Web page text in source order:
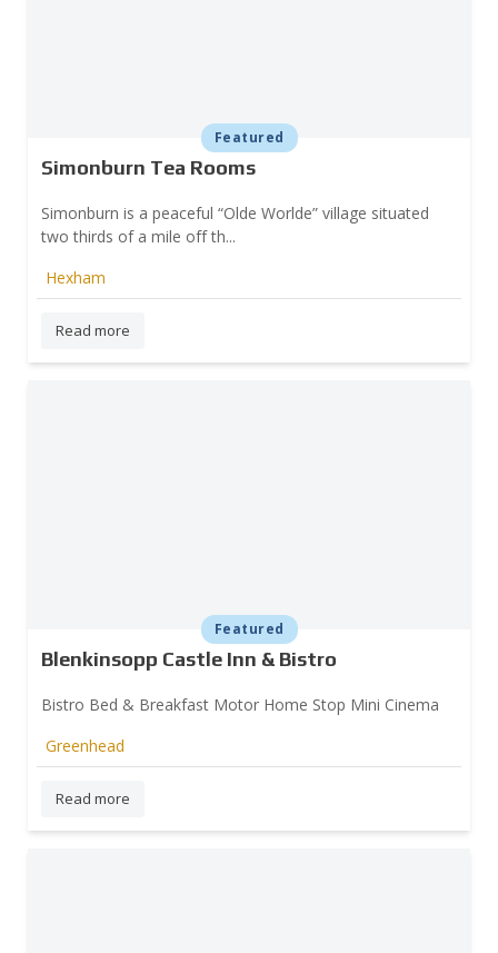
Featured
Simonburn Tea Rooms
Simonburn is a peaceful “Olde Worlde” village situated
two thirds of a mile off th...
Hexham
Read more
Featured
Blenkinsopp Castle Inn & Bistro
Bistro Bed & Breakfast Motor Home Stop Mini Cinema
Greenhead
Read more